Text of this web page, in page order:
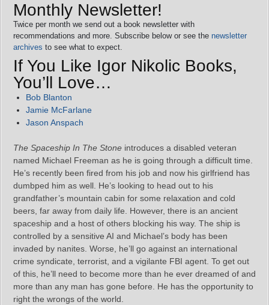
Monthly Newsletter!
Twice per month we send out a book newsletter with
recommendations and more. Subscribe below or see the newsletter
archives to see what to expect.
If You Like Igor Nikolic Books,
You’ll Love…
Bob Blanton
Jamie McFarlane
Jason Anspach
The Spaceship In The Stone introduces a disabled veteran
named Michael Freeman as he is going through a difficult time.
He’s recently been fired from his job and now his girlfriend has
dumbped him as well. He’s looking to head out to his
grandfather’s mountain cabin for some relaxation and cold
beers, far away from daily life. However, there is an ancient
spaceship and a host of others blocking his way. The ship is
controlled by a sensitive AI and Michael’s body has been
invaded by nanites. Worse, he’ll go against an international
crime syndicate, terrorist, and a vigilante FBI agent. To get out
of this, he’ll need to become more than he ever dreamed of and
more than any man has gone before. He has the opportunity to
right the wrongs of the world.